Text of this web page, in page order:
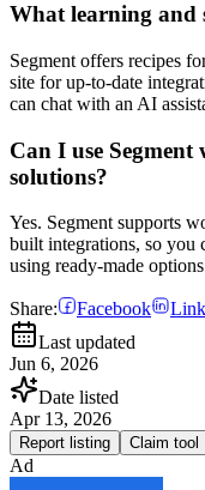
What learning and
Segment offers recipes
site for up-to-date
can chat with an AI
Can I use
solutions?
Yes. Segment supports
built integrations, so you
using ready-made
Share: Facebook
Last updated
Jun 6, 2026
Date listed
Apr 13, 2026
Report listing Claim tool
Ad